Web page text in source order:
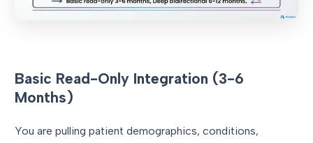
Basic Read-Only Integration (3-6
Months)
You are pulling patient demographics, conditions,